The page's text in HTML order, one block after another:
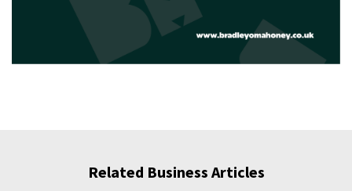
Related Business Articles